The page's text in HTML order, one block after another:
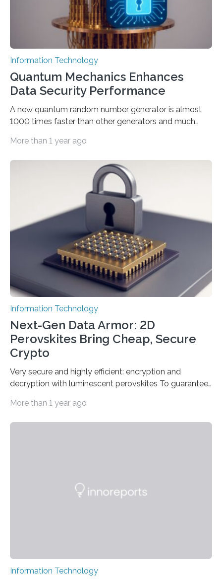
Information Technology
Quantum Mechanics Enhances
Data Security Performance
A new quantum random number generator is almost
1000 times faster than other generators and much
cybersecurity in several industries including health,
scientists at King Abdullah University of Science and
Technology (KAUST) and King Abdulaziz City for
Science and Technology (KACST) has reported the
fastest quantum random number generator (QRNG) to
date based on international benchmarks. The QRNG,
which passed the required randomness…
More than 1 year ago
Information Technology
Next-Gen Data Armor: 2D
Perovskites Bring Cheap, Secure
Crypto
Very secure and highly efficient: encryption and
decryption with luminescent perovskites To guarantee
while the data remains rapidly and easily readable. A
dimensional organic-inorganic metal-halide
More than 1 year ago
Information Technology